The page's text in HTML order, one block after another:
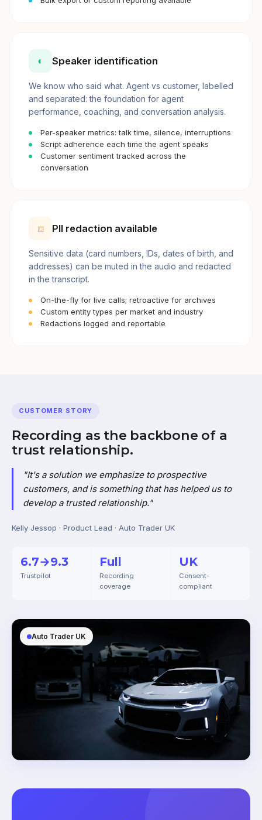
◐ Speaker identification
We know who said what. Agent vs customer, labelled
and separated: the foundation for agent
performance, coaching, and conversation analysis.
Per-speaker metrics: talk time, silence, interruptions
Script adherence each time the agent speaks
Customer sentiment tracked across the
conversation
⧈ PII redaction available
Sensitive data (card numbers, IDs, dates of birth, and
addresses) can be muted in the audio and redacted
in the transcript.
On-the-fly for live calls; retroactive for archives
Custom entity types per market and industry
Redactions logged and reportable
CUSTOMER STORY
Recording as the backbone of a
trust relationship.
"It's a solution we emphasize to prospective
customers, and is something that has helped us to
develop a trusted relationship."
Kelly Jessop · Product Lead · Auto Trader UK
6.7→9.3
Trustpilot
Full
Recording
coverage
UK
Consent-
compliant
Auto Trader UK